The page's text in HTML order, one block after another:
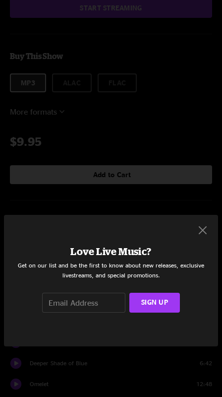
START STREAMING
Buy This Show
MP3
More formats
$9.95
Add to Cart
Soda Pop Jesus
Deeper Shade of Blue 6:42
Omelet 12:48
Love Live Music?
Get on our list and be the first to know about new releases, exclusive
livestreams, and special promotions.
SIGN UP